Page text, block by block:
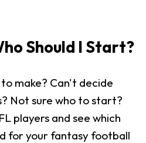
Should I Start?
make? Can't decide
Not sure who to start?
players and see which
for your fantasy football